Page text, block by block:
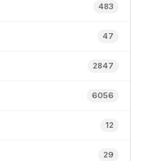
483
47
2847
6056
12
29